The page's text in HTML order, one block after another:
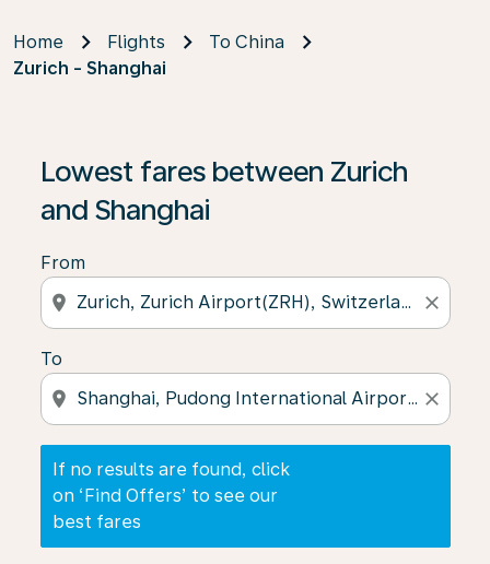
Home Flights
To China
Zurich - Shanghai
Lowest fares between Zurich
and Shanghai
From
location_on close
To
location_on close
If no results are found, click
on ‘Find Offers’ to see our
best fares
If no results are found, click on ‘Find Offers’ to see